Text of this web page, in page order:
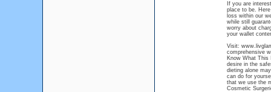
If you are
place to be.
loss within our
while still
worry about
your wallet
Visit:
comprehensive
Know What This
desire in the
dieting alone
can do for
that we use the
Cosmetic